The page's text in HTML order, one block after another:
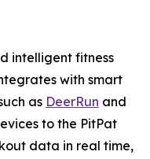
intelligent fitness
with smart
as DeerRun and
to the PitPat
data in real time,